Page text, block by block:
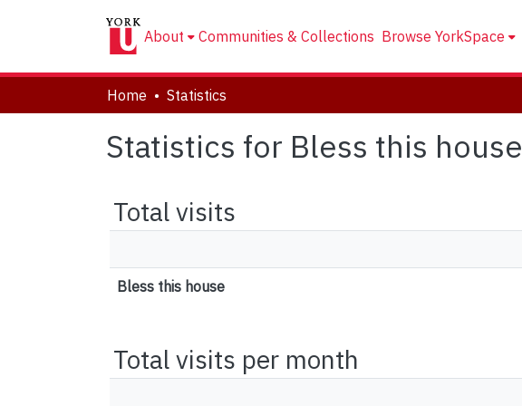
About Communities & Collections Browse YorkSpace
Home Statistics
Statistics for Bless this house
Total visits
Bless this house
Total visits per month